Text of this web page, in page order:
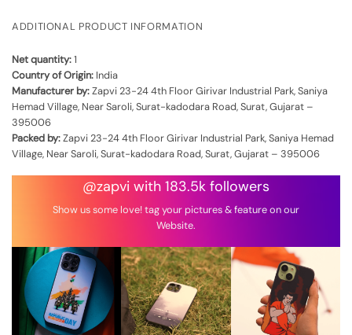
ADDITIONAL PRODUCT INFORMATION
Net quantity:1
Country of Origin: India
Manufacturer by:Zapvi 23-24 4th Floor Girivar Industrial Park, Saniya
Hemad Village, Near Saroli, Surat-kadodara Road, Surat, Gujarat –
395006
Packed by:Zapvi 23-24 4th Floor Girivar Industrial Park, Saniya Hemad
Village, Near Saroli, Surat-kadodara Road, Surat, Gujarat – 395006
@zapvi with 183.5k followers
Show us some love! tag your pictures & feature on our
Website.